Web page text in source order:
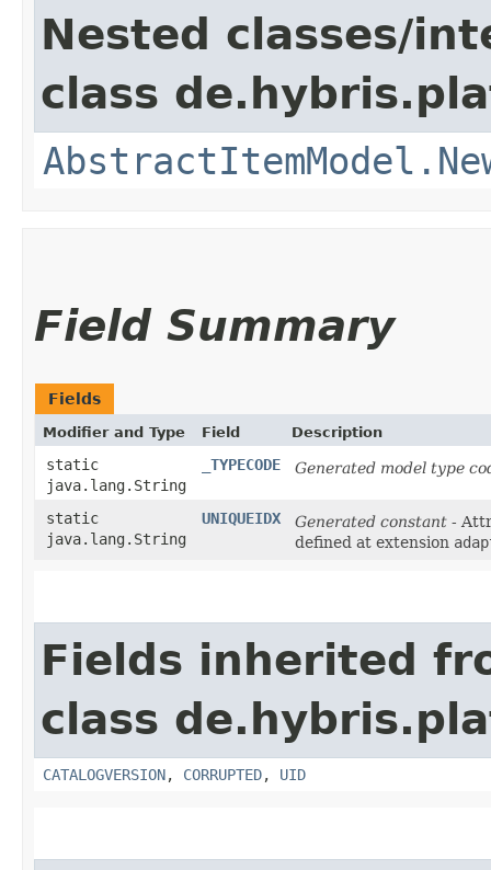
Nested classes/
class
Field Summary
Fields
Modifier and Type Field Description
static
java.lang.String
_TYPECODE Generated model type
static
java.lang.String
UNIQUEIDX Generated constant -
defined at extension
Fields inherited
class
CATALOGVERSION, CORRUPTED, UID